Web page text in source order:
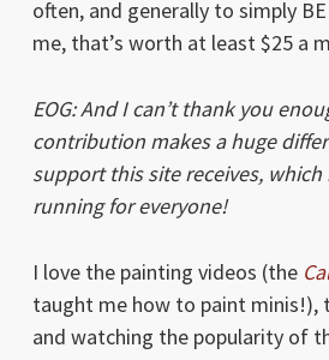
often, and generally to simply
me, that’s worth at least $25 a
EOG: And I can’t thank you
contribution makes a huge
support this site receives, which
running for everyone!
I love the painting videos (the
taught me how to paint minis!),
and watching the popularity of